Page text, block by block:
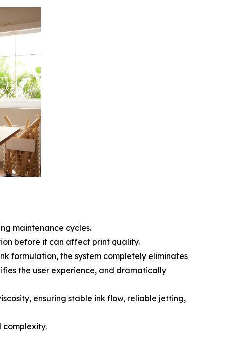
maintenance cycles.
before it can affect print quality.
formulation, the system completely eliminates
the user experience, and dramatically
ensuring stable ink flow, reliable jetting,